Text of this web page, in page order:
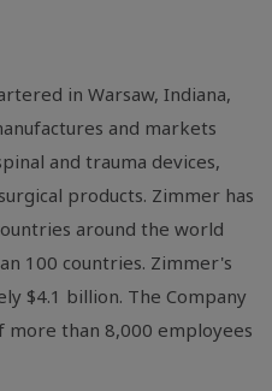
in Warsaw, Indiana,
and markets
and trauma devices,
products. Zimmer has
around the world
100 countries. Zimmer's
$4.1 billion. The Company
than 8,000 employees